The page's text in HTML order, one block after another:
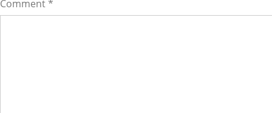
Comment *